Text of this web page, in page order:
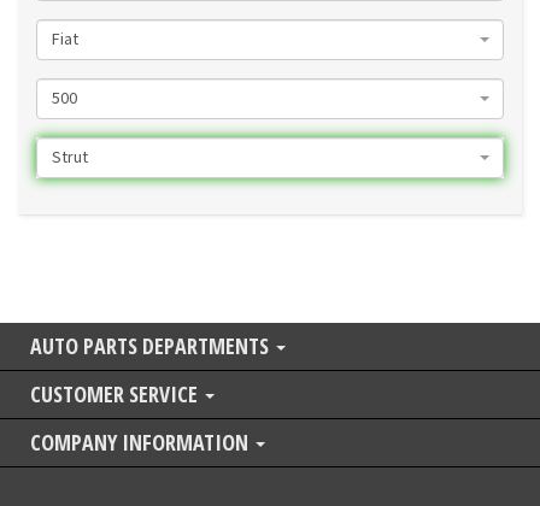
Fiat
500
Strut
AUTO PARTS DEPARTMENTS
CUSTOMER SERVICE
COMPANY INFORMATION